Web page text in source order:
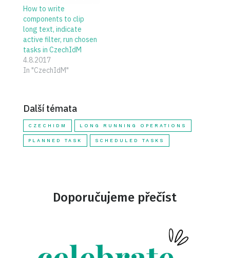
How to write
components to clip
long text, indicate
active filter, run chosen
tasks in CzechIdM
4.8.2017
In "CzechIdM"
Další témata
CZECHIDM LONG RUNNING OPERATIONS
PLANNED TASK SCHEDULED TASKS
Doporučujeme přečíst